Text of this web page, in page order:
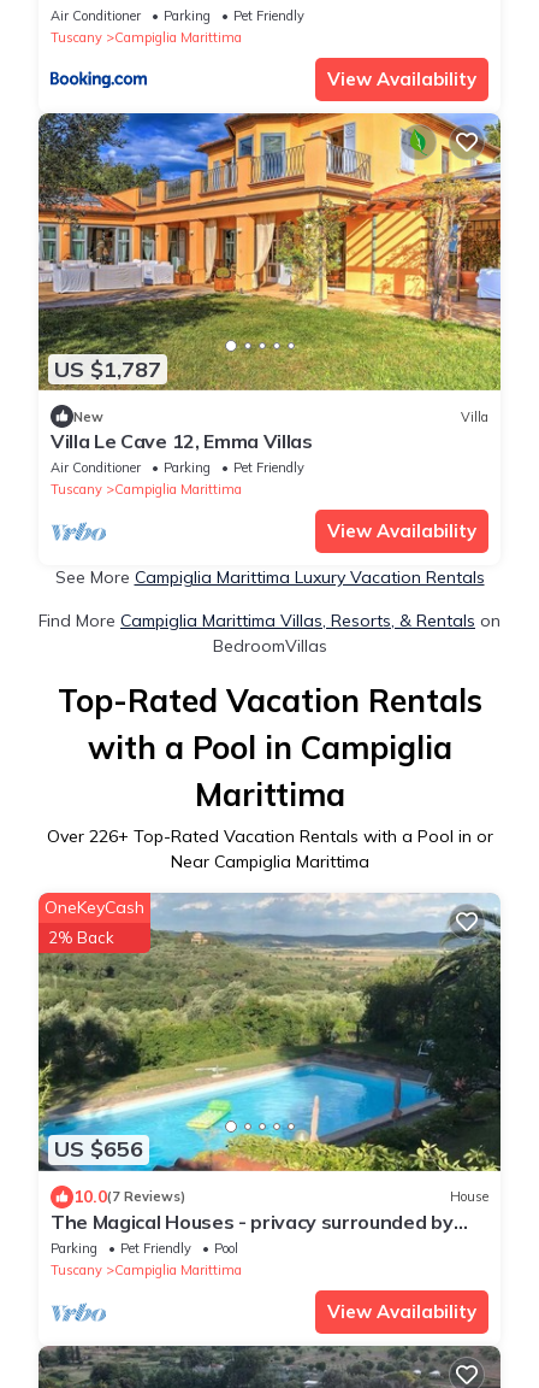
Air Conditioner Parking
Pet Friendly
Tuscany
Campiglia Marittima
View Availability
US $1,787
New Villa
Villa Le Cave 12, Emma Villas
Air Conditioner Parking
Pet Friendly
Tuscany
Campiglia Marittima
View Availability
See More Campiglia Marittima Luxury Vacation Rentals
Find More Campiglia Marittima Villas, Resorts, & Rentals on
BedroomVillas
Top-Rated Vacation Rentals
with a Pool in Campiglia
Marittima
Over 226+ Top-Rated Vacation Rentals with a Pool in or
Near Campiglia Marittima
US $656
OneKeyCash
2% Back
10.0(7 Reviews) House
The Magical Houses - privacy surrounded by
greenery with private pool
Parking Pet Friendly
Pool
Tuscany
Campiglia Marittima
View Availability